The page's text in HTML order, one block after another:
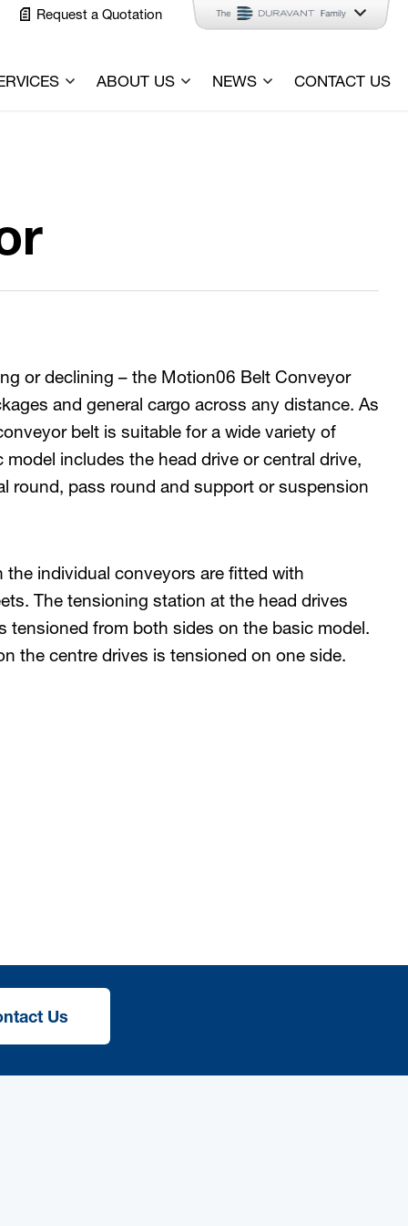
Request a Quotation
ABOUT US NEWS CONTACT US
or declining – the Motion06 Belt Conveyor
and general cargo across any distance. As
belt is suitable for a wide variety of
model includes the head drive or central drive,
round, pass round and support or suspension
the individual conveyors are fitted with
The tensioning station at the head drives
tensioned from both sides on the basic model.
the centre drives is tensioned on one side.
Us